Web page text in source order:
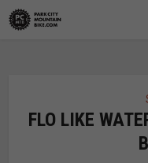
FLO LIKE